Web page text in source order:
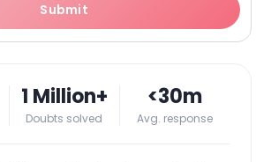
Submit
1 Million+
Doubts solved
<30m
Avg. response